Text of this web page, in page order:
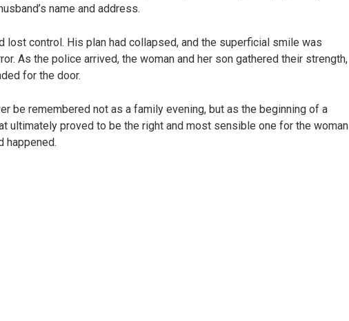
name and address.
lost control. His plan had collapsed, and the superficial smile was
As the police arrived, the woman and her son gathered their strength,
for the door.
be remembered not as a family evening, but as the beginning of a
ultimately proved to be the right and most sensible one for the woman
happened.